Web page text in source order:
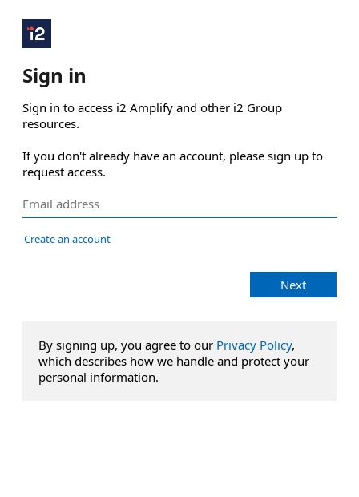
Sign in
Sign in to access i2 Amplify and other i2 Group
resources.
If you don't already have an account, please sign up to
request access.
Create an account
Next
By signing up, you agree to our Privacy Policy,
which describes how we handle and protect your
personal information.